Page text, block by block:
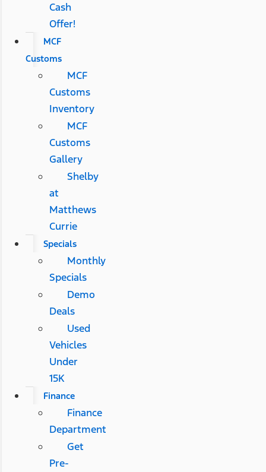
Cash
Offer!
MCF
Customs
MCF
Customs
Inventory
MCF
Customs
Gallery
Shelby
at
Matthews
Currie
Specials
Monthly
Specials
Demo
Deals
Used
Vehicles
Under
15K
Finance
Finance
Department
Get
Pre-